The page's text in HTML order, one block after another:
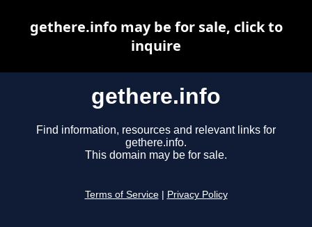
gethere.info
Find information, resources and relevant links for
gethere.info.
This domain may be for sale.
Terms of Service Privacy Policy
gethere.info may be for sale, click to
inquire